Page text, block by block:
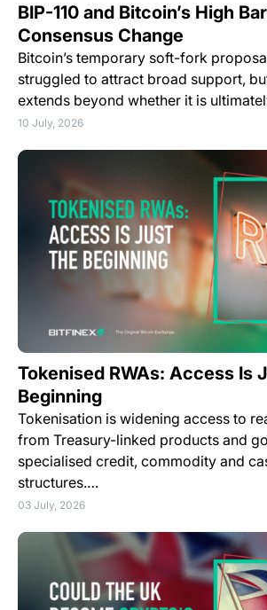
BIP-110 and Bitcoin’s High
Consensus Change
Bitcoin’s temporary soft-fork
struggled to attract broad support,
extends beyond whether it is
10 July, 2026
Tokenised RWAs: Access Is
Beginning
Tokenisation is widening access to
from Treasury-linked products and
specialised credit, commodity and
structures.…
03 July, 2026